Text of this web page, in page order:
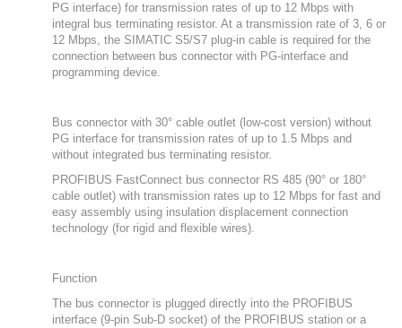
PG interface) for transmission rates of up to 12 Mbps with
integral bus terminating resistor. At a transmission rate of 3, 6 or
12 Mbps, the SIMATIC S5/S7 plug-in cable is required for the
connection between bus connector with PG-interface and
programming device.
Bus connector with 30° cable outlet (low-cost version) without
PG interface for transmission rates of up to 1.5 Mbps and
without integrated bus terminating resistor.
PROFIBUS FastConnect bus connector RS 485 (90° or 180°
cable outlet) with transmission rates up to 12 Mbps for fast and
easy assembly using insulation displacement connection
technology (for rigid and flexible wires).
Function
The bus connector is plugged directly into the PROFIBUS
interface (9-pin Sub-D socket) of the PROFIBUS station or a